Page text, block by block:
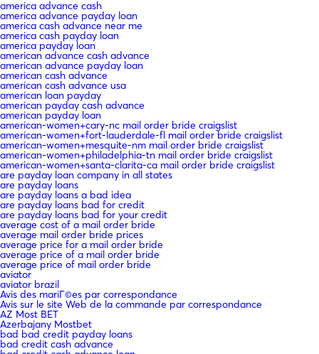
america advance cash
america advance payday loan
america cash advance near me
america cash payday loan
america payday loan
american advance cash advance
american advance payday loan
american cash advance
american cash advance usa
american loan payday
american payday cash advance
american payday loan
american-women+cary-nc mail order bride craigslist
american-women+fort-lauderdale-fl mail order bride craigslist
american-women+mesquite-nm mail order bride craigslist
american-women+philadelphia-tn mail order bride craigslist
american-women+santa-clarita-ca mail order bride craigslist
are payday loan company in all states
are payday loans
are payday loans a bad idea
are payday loans bad for credit
are payday loans bad for your credit
average cost of a mail order bride
average mail order bride prices
average price for a mail order bride
average price of a mail order bride
average price of mail order bride
aviator
aviator brazil
Avis des mariГ©es par correspondance
Avis sur le site Web de la commande par correspondance
AZ Most BET
Azerbajany Mostbet
bad bad credit payday loans
bad credit cash advance